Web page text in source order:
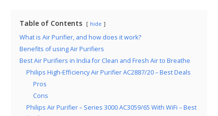
Table of Contents hide
What is Air Purifier, and how does it work?
Benefits of using Air Purifiers
Best Air Purifiers in India for Clean and Fresh Air to Breathe
Philips High-Efficiency Air Purifier AC2887/20 – Best Deals
Pros
Cons
Philips Air Purifier – Series 3000 AC3059/65 With WiFi – Best